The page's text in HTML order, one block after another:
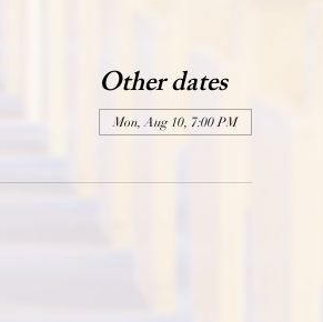
Other dates
Mon, Aug 10, 7:00 PM